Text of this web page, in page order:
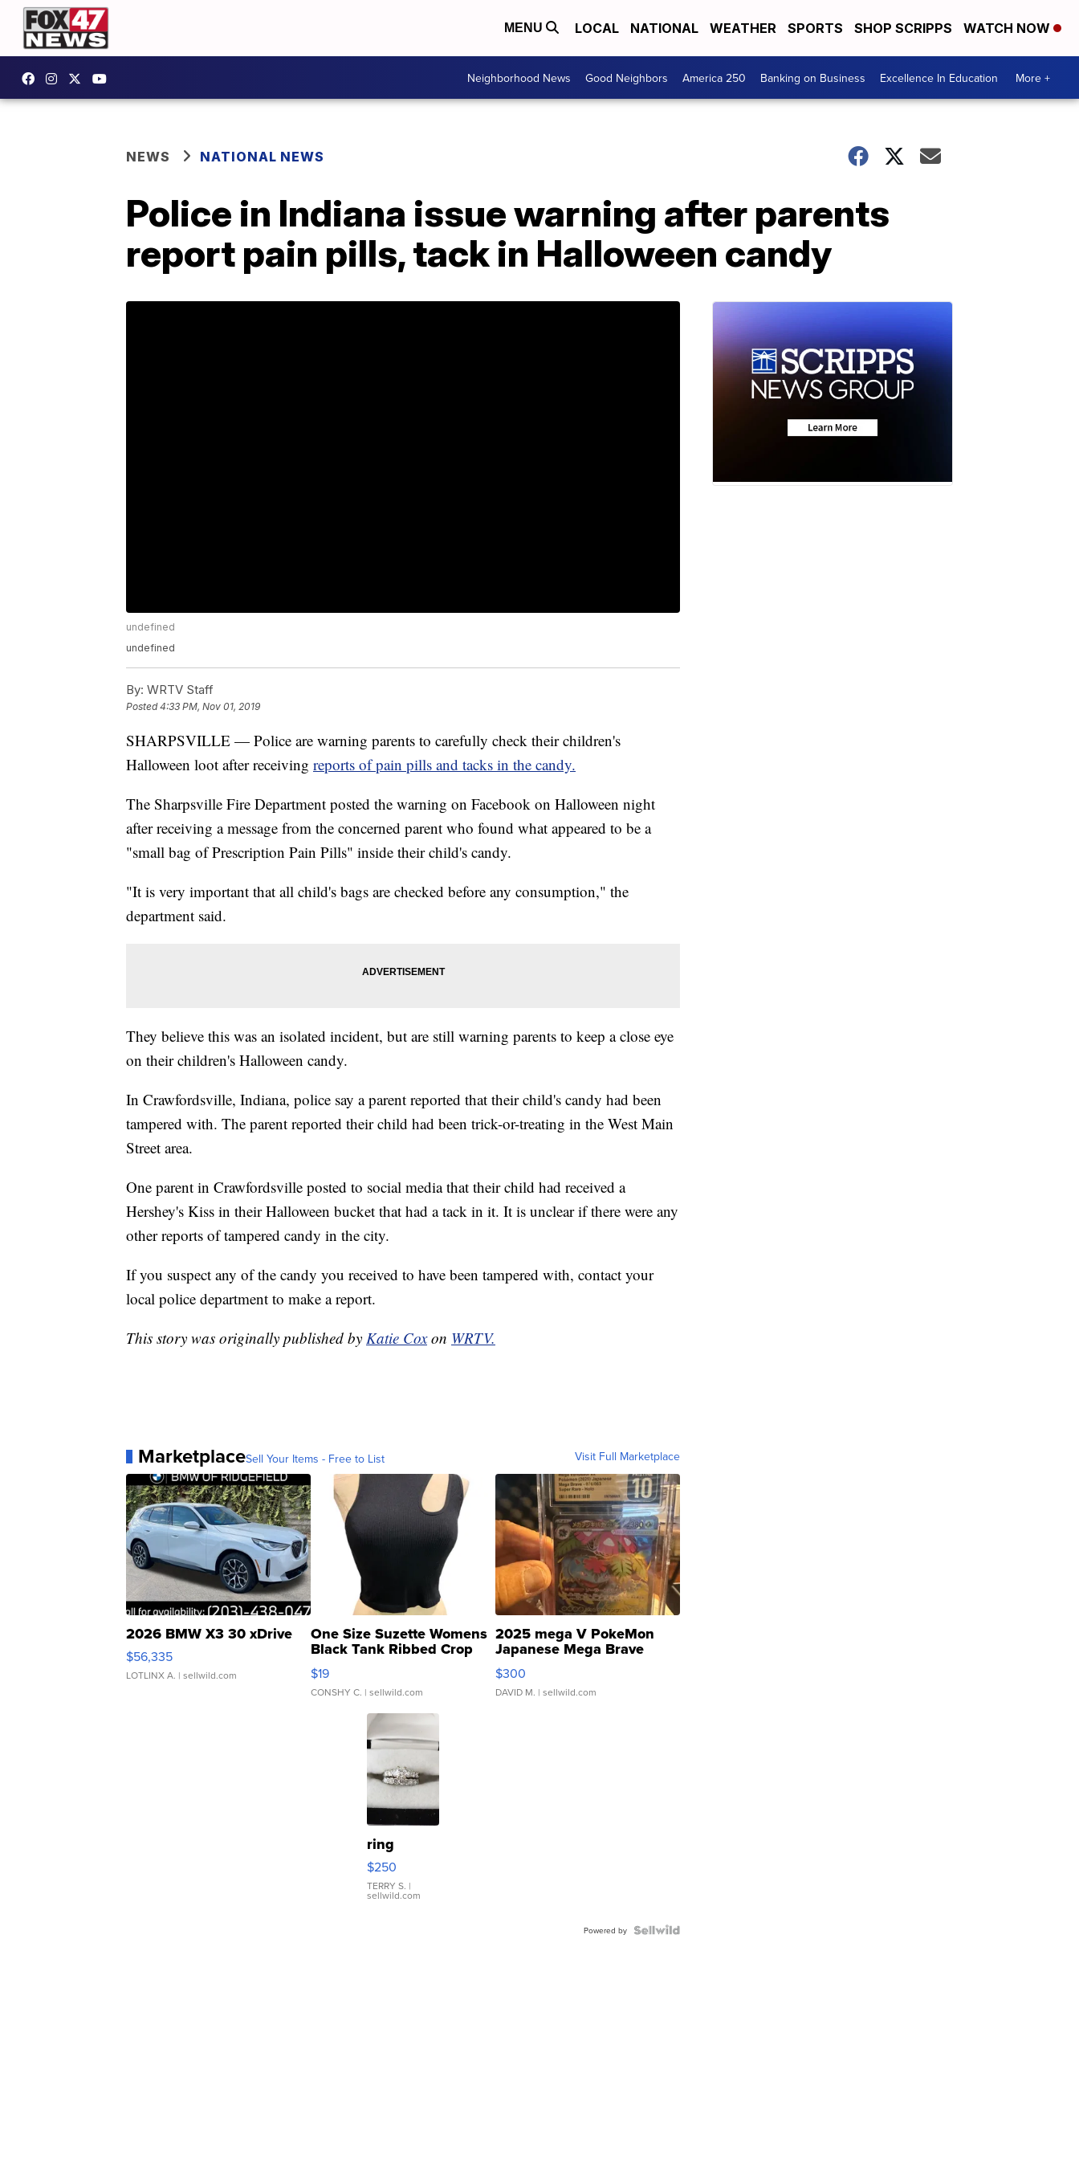
MENU LOCAL NATIONAL WEATHER SPORTS SHOP SCRIPPS WATCH NOW
Neighborhood News Good Neighbors America 250 Banking on Business Excellence In Education More +
NEWS NATIONAL NEWS
Police in Indiana issue warning after parents
report pain pills, tack in Halloween candy
undefined
undefined
By: WRTV Staff
Posted4:33 PM, Nov 01, 2019
SHARPSVILLE — Police are warning parents to carefully check their children's
Halloween loot after receiving reports of pain pills and tacks in the candy.
The Sharpsville Fire Department posted the warning on Facebook on Halloween night
after receiving a message from the concerned parent who found what appeared to be a
"small bag of Prescription Pain Pills" inside their child's candy.
"It is very important that all child's bags are checked before any consumption," the
department said.
They believe this was an isolated incident, but are still warning parents to keep a close eye
on their children's Halloween candy.
In Crawfordsville, Indiana, police say a parent reported that their child's candy had been
tampered with. The parent reported their child had been trick-or-treating in the West Main
Street area.
One parent in Crawfordsville posted to social media that their child had received a
Hershey's Kiss in their Halloween bucket that had a tack in it. It is unclear if there were any
other reports of tampered candy in the city.
If you suspect any of the candy you received to have been tampered with, contact your
local police department to make a report.
This story was originally published by Katie Cox on WRTV.
MarketplaceSell Your Items - Free to List Visit Full Marketplace
2026 BMW X3 30 xDrive
$56,335
LOTLINX A. | sellwild.com
One Size Suzette Womens
Black Tank Ribbed Crop
Asymmetrical ...
$19
CONSHY C. | sellwild.com
2025 mega V PokeMon
Japanese Mega Brave
076/063 Super Rare H...
$300
DAVID M. | sellwild.com
ring
$250
TERRY S. |
sellwild.com
Powered by